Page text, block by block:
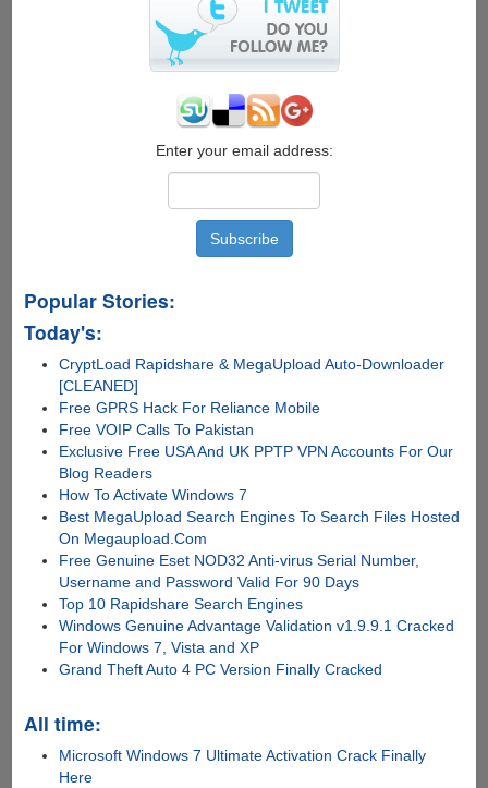
Enter your email address:
Popular Stories:
Today's:
CryptLoad Rapidshare & MegaUpload Auto-Downloader
[CLEANED]
Free GPRS Hack For Reliance Mobile
Free VOIP Calls To Pakistan
Exclusive Free USA And UK PPTP VPN Accounts For Our
Blog Readers
How To Activate Windows 7
Best MegaUpload Search Engines To Search Files Hosted
On Megaupload.Com
Free Genuine Eset NOD32 Anti-virus Serial Number,
Username and Password Valid For 90 Days
Top 10 Rapidshare Search Engines
Windows Genuine Advantage Validation v1.9.9.1 Cracked
For Windows 7, Vista and XP
Grand Theft Auto 4 PC Version Finally Cracked
All time:
Microsoft Windows 7 Ultimate Activation Crack Finally
Here